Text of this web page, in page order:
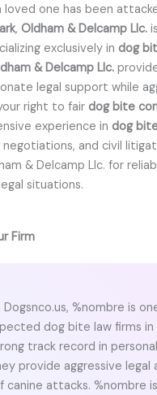
loved one has been
, Oldham & Delcamp Llc.
exclusively in dog
& Delcamp Llc.
legal support while
right to fair dog bite
experience in dog
negotiations, and civil
& Delcamp Llc. for
situations.
Firm
%nombre is
dog bite law firms in
track record in
provide aggressive legal
canine attacks. %nombre